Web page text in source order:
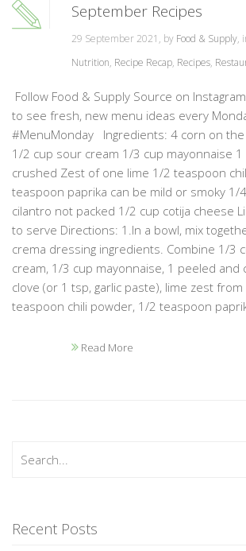
September Recipes
29 September 2021, by Food & Supply,
Nutrition, Recipe Recap, Recipes,
Follow Food & Supply Source on
to see fresh, new menu ideas every
#MenuMonday Ingredients: 4 corn on the
1/2 cup sour cream 1/3 cup mayonnaise 1
crushed Zest of one lime 1/2 teaspoon
teaspoon paprika can be mild or smoky 1/
cilantro not packed 1/2 cup cotija cheese
to serve Directions: 1.In a bowl, mix
crema dressing ingredients. Combine 1/3
cream, 1/3 cup mayonnaise, 1 peeled and
clove (or 1 tsp, garlic paste), lime zest
teaspoon chili powder, 1/2 teaspoon
Read More
Recent Posts